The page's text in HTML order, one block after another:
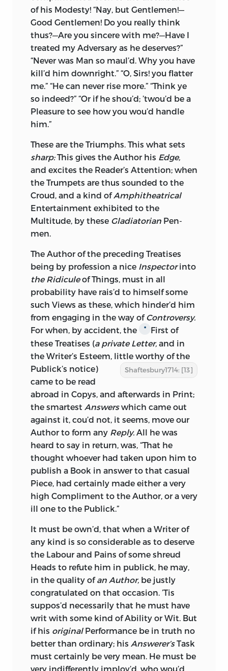
of his Modesty! “Nay, but Gentlemen!—
Good Gentlemen! Do you really think
thus?—Are you sincere with me?—Have I
treated my Adversary as he deserves?”
“Never was Man so maul’d. Why you have
kill’d him downright.” “O, Sirs! you flatter
me.” “He can never rise more.” “Think ye
so indeed?” “Or if he shou’d; ’twou’d be a
Pleasure to see how you wou’d handle
him.”
These are the Triumphs. This what sets
sharp:This gives the Author his Edge,
and excites the Reader’s Attention; when
the Trumpets are thus sounded to the
Croud, and a kind ofAmphitheatrical
Entertainment exhibited to the
Multitude, by these Gladiatorian Pen-
men.
The Author of the preceding Treatises
being by profession a nice Inspectorinto
the Ridiculeof Things, must in all
probability have rais’d to himself some
such Views as these, which hinder’d him
from engaging in the way ofControversy.
For when, by accident, the
*
First of
these Treatises (a private Letter, and in
the Writer’s Esteem, little worthy of the
Shaftesbury1714: [13]
Publick’s notice)
came to be read
abroad in Copys, and afterwards in Print;
the smartest Answerswhich came out
against it, cou’d not, it seems, move our
Author to form any Reply. All he was
heard to say in return, was, “That he
thought whoever had taken upon him to
publish a Book in answer to that casual
Piece, had certainly made either a very
high Compliment to the Author, or a very
ill one to the Publick.”
It must be own’d, that when a Writer of
any kind is so considerable as to deserve
the Labour and Pains of some shreud
Heads to refute him in publick, he may,
in the quality ofan Author, be justly
congratulated on that occasion. ’Tis
suppos’d necessarily that he must have
writ with some kind of Ability or Wit. But
if his originalPerformance be in truth no
better than ordinary; his Answerer’sTask
must certainly be very mean. He must be
very indifferently imploy’d, who wou’d